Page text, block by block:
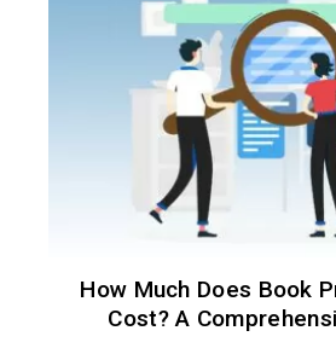
How Much Does Book
Cost? A